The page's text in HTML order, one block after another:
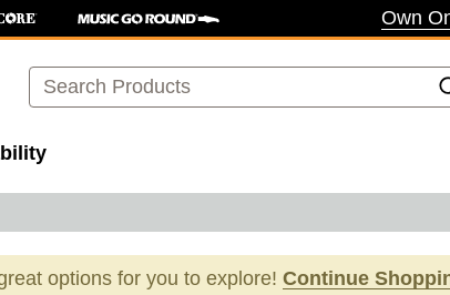
Own
Search
options for you to explore! Continue